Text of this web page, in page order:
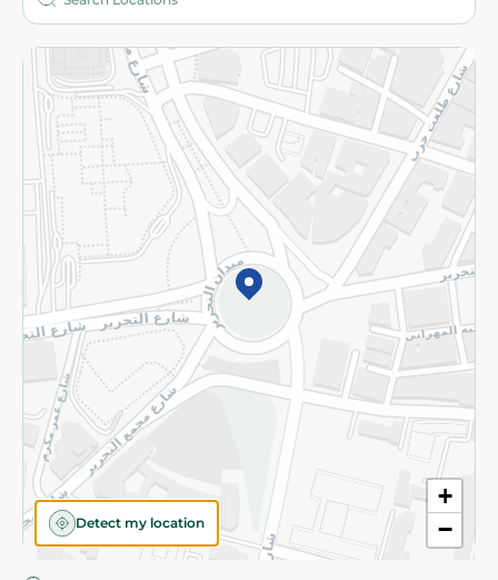
+
−
Detect my location
More
Returns and Refund Terms and Conditions
Privacy Policy
Subscribe to our NewsLetter
©2026 - Spinneys | All Rights Reserved